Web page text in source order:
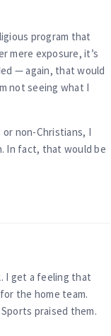
program that
mere exposure, it’s
— again, that would
not seeing what I
non-Christians, I
In fact, that would be
I get a feeling that
the home team.
praised them.